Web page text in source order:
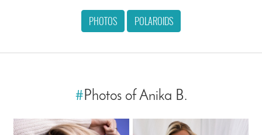
PHOTOS POLAROIDS
#Photos of Anika B.